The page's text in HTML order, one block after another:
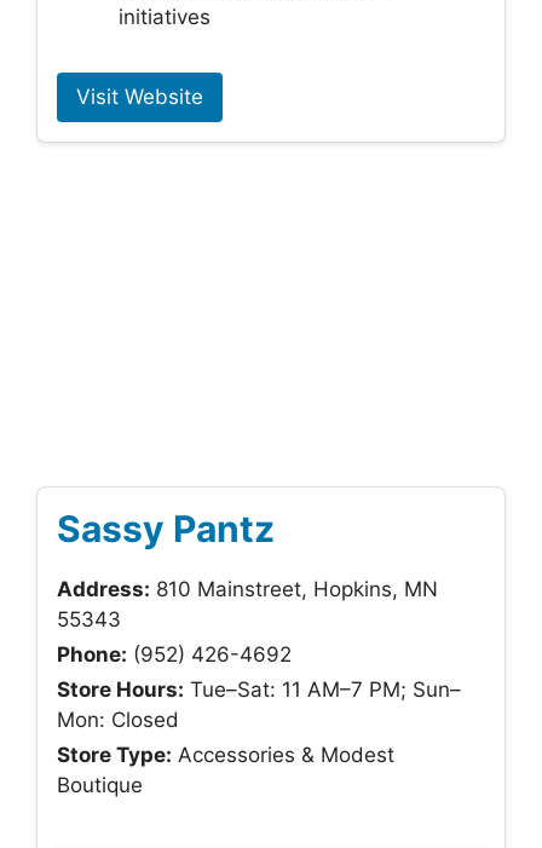
initiatives
Visit Website
Sassy Pantz
Address: 810 Mainstreet, Hopkins, MN
55343
Phone: (952) 426-4692
Store Hours: Tue–Sat: 11 AM–7 PM; Sun–
Mon: Closed
Store Type: Accessories & Modest
Boutique